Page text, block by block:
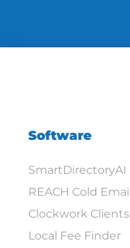
Software
SmartDirectoryAI
REACH Cold
Clockwork Clients
Local Fee Finder